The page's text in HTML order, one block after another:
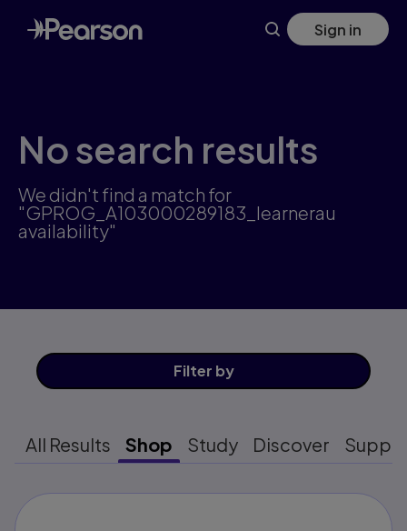
Skip
to
main
Sign in
No search results
We didn't find a match for
"GPROG_A103000289183_learnerau
availability"
Filter by
All Results Shop Study Discover